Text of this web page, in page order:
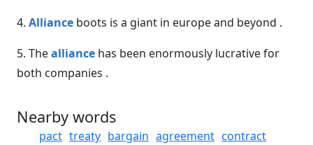
4. Alliance boots is a giant in europe and beyond .
5. Thealliance has been enormously lucrative for
both companies .
Nearby words
pact treaty bargain agreement contract